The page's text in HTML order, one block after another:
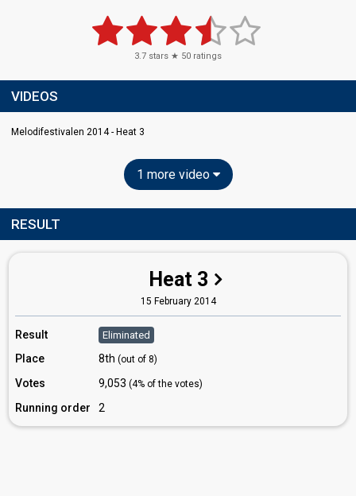
3.7 stars ★ 50 ratings
VIDEOS
Melodifestivalen 2014 - Heat 3
1 more video
RESULT
Heat 3
15 February 2014
Result Eliminated
Place 8th (out of 8)
Votes 9,053 (4% of the votes)
Running order 2